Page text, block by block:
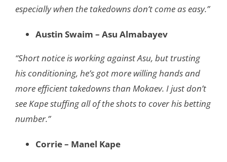
especially when the takedowns don’t come as easy.”
Austin Swaim – Asu Almabayev
“Short notice is working against Asu, but trusting
his conditioning, he’s got more willing hands and
more efficient takedowns than Mokaev. I just don’t
see Kape stuffing all of the shots to cover his betting
number.”
Corrie – Manel Kape